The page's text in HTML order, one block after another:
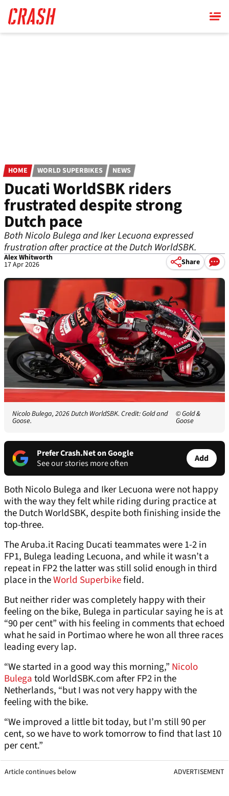
main
content
HOME WORLD SUPERBIKES NEWS
Ducati WorldSBK riders
frustrated despite strong
Dutch pace
Both Nicolo Bulega and Iker Lecuona expressed
frustration after practice at the Dutch WorldSBK.
Alex Whitworth
17 Apr 2026 Share
Nicolo Bulega, 2026 Dutch WorldSBK. Credit: Gold and
Goose.
© Gold &
Goose
Prefer Crash.Net on Google
See our stories more often
Add
Both Nicolo Bulega and Iker Lecuona were not happy
with the way they felt while riding during practice at
the Dutch WorldSBK, despite both finishing inside the
top-three.
The Aruba.it Racing Ducati teammates were 1-2 in
FP1, Bulega leading Lecuona, and while it wasn’t a
repeat in FP2 the latter was still solid enough in third
place in theWorld Superbikefield.
But neither rider was completely happy with their
feeling on the bike, Bulega in particular saying he is at
“90 per cent” with his feeling in comments that echoed
what he said in Portimao where he won all three races
leading every lap.
“We started in a good way this morning,” Nicolo
Bulegatold WorldSBK.com after FP2 in the
Netherlands, “but I was not very happy with the
feeling with the bike.
“We improved a little bit today, but I’m still 90 per
cent, so we have to work tomorrow to find that last 10
per cent.”
Article continues below ADVERTISEMENT